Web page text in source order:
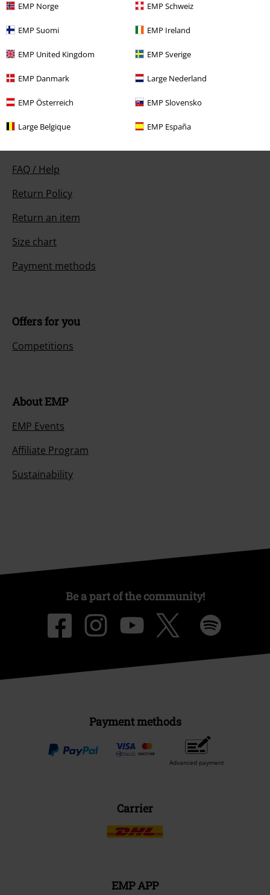
EMP Norge EMP Schweiz
EMP Suomi EMP Ireland
EMP United Kingdom EMP Sverige
EMP Danmark Large Nederland
EMP Österreich EMP Slovensko
Large Belgique EMP España
Today our customer service is available from 9:00 AM am to 5:30 PM
FAQ / Help
Return Policy
Return an item
Size chart
Payment methods
Offers for you
Competitions
About EMP
EMP Events
Affiliate Program
Sustainability
Be a part of the community!
Payment methods
Advanced payment
Carrier
EMP APP